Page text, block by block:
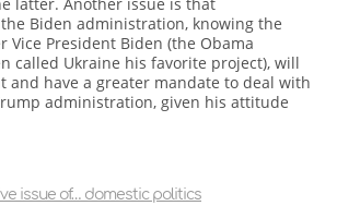
Biden administration, knowing the
Vice President Biden (the Obama
called Ukraine his favorite project), will
and have a greater mandate to deal with
administration, given his attitude
issue of… domestic politics